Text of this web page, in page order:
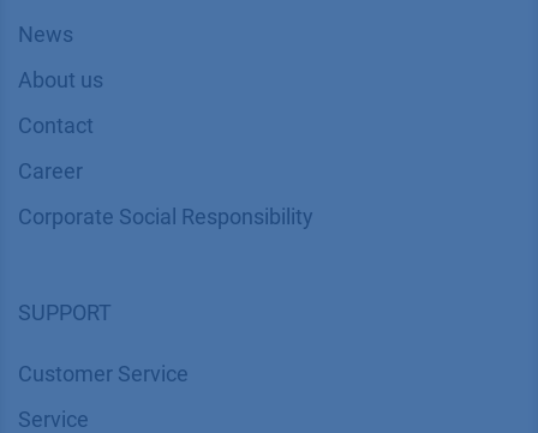
News
About us
Contact
Career
Corporate Social Responsibility
SUPPORT
Customer Service
Service